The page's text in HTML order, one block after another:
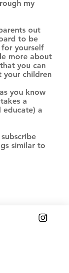
my
out
to be
for yourself
more about
you can
your children
you know
a
educate) a
similar to